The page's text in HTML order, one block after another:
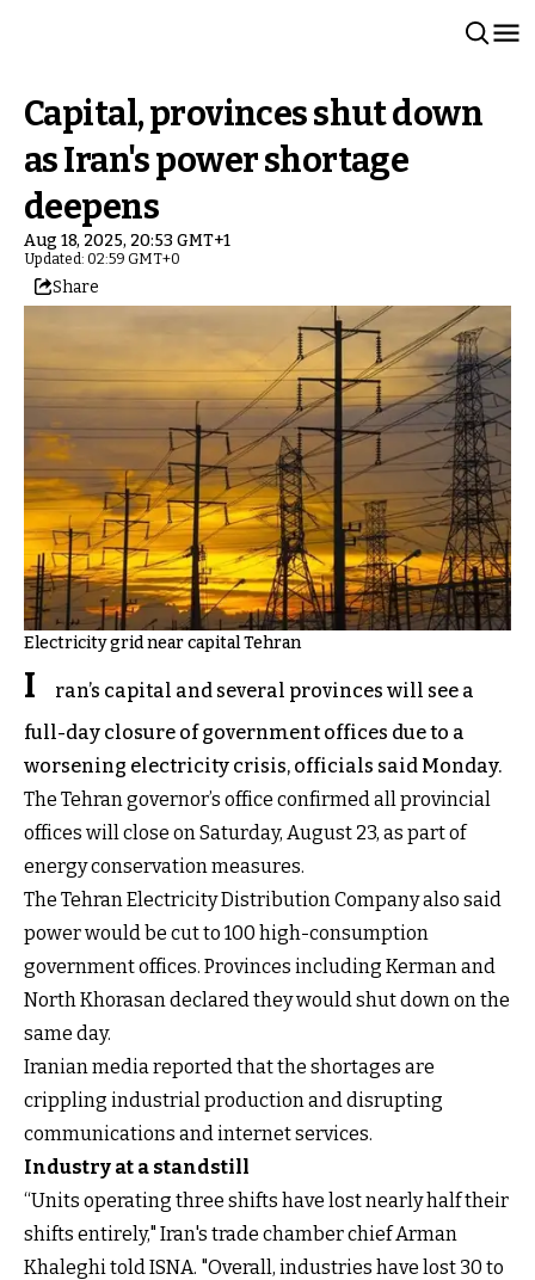
Capital, provinces shut down
as Iran's power shortage
deepens
Aug 18, 2025, 20:53 GMT+1
Updated: 02:59 GMT+0
Share
Electricity grid near capital Tehran
I
ran’s capital and several provinces will see a
full-day closure of government offices due to a
worsening electricity crisis, officials said Monday.
The Tehran governor’s office confirmed all provincial
offices will close on Saturday, August 23, as part of
energy conservation measures.
The Tehran Electricity Distribution Company also said
power would be cut to 100 high-consumption
government offices. Provinces including Kerman and
North Khorasan declared they would shut down on the
same day.
Iranian media reported that the shortages are
crippling industrial production and disrupting
communications and internet services.
Industry at a standstill
“Units operating three shifts have lost nearly half their
shifts entirely," Iran's trade chamber chief Arman
Khaleghi told ISNA. "Overall, industries have lost 30 to